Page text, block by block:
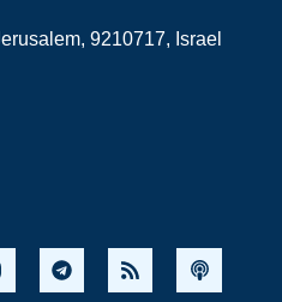
9210717, Israel